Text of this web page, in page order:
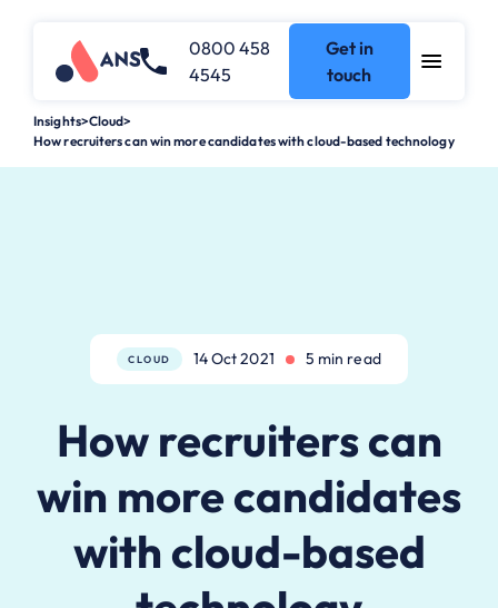
0800 458
4545
Get in
touch
Insights>Cloud>
How recruiters can win more candidates with cloud-based technology
CLOUD 14 Oct 2021 5 min read
How recruiters can
win more candidates
with cloud-based